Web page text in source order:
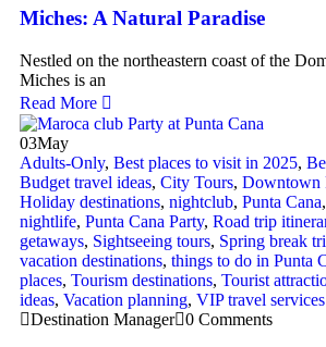
Miches: A Natural Paradise
Nestled on the northeastern coast of the
Miches is an
Read More
03May
Adults-Only, Best places to visit in 2025,
Budget travel ideas, City Tours, Downtown
Holiday destinations, nightclub, Punta Cana,
nightlife, Punta Cana Party, Road trip
getaways, Sightseeing tours, Spring break
vacation destinations, things to do in Punta
places, Tourism destinations, Tourist
ideas, Vacation planning, VIP travel services
Destination Manager 0 Comments